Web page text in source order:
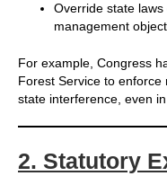
Override state
management
For example, Congress
Forest Service to
state interference, even
2. Statutory